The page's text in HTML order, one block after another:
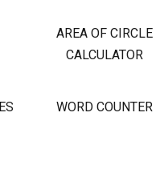
AREA OF CIRCLE
CALCULATOR
WORD COUNTER